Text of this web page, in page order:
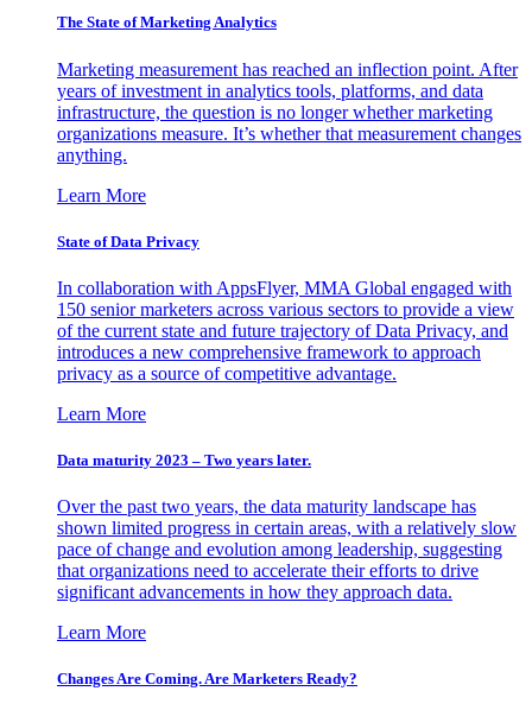
The State of Marketing Analytics
Marketing measurement has reached an inflection point. After
years of investment in analytics tools, platforms, and data
infrastructure, the question is no longer whether marketing
organizations measure. It’s whether that measurement changes
anything.
Learn More
State of Data Privacy
In collaboration with AppsFlyer, MMA Global engaged with
150 senior marketers across various sectors to provide a view
of the current state and future trajectory of Data Privacy, and
introduces a new comprehensive framework to approach
privacy as a source of competitive advantage.
Learn More
Data maturity 2023 – Two years later.
Over the past two years, the data maturity landscape has
shown limited progress in certain areas, with a relatively slow
pace of change and evolution among leadership, suggesting
that organizations need to accelerate their efforts to drive
significant advancements in how they approach data.
Learn More
Changes Are Coming. Are Marketers Ready?